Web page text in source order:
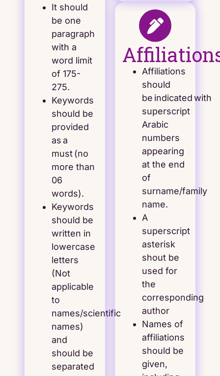
It should
be one
paragraph
with a
word limit
of 175-
275.
Keywords
should be
provided
as a
must (no
more than
06
words).
Keywords
should be
written in
lowercase
letters
(Not
applicable
to
names/scientific
names)
and
should be
separated
Affiliations
should
be indicated with
superscript
Arabic
numbers
appearing
at the end
of
surname/family
name.
A
superscript
asterisk
shout be
used for
the
corresponding
author
Names of
affiliations
should be
given,